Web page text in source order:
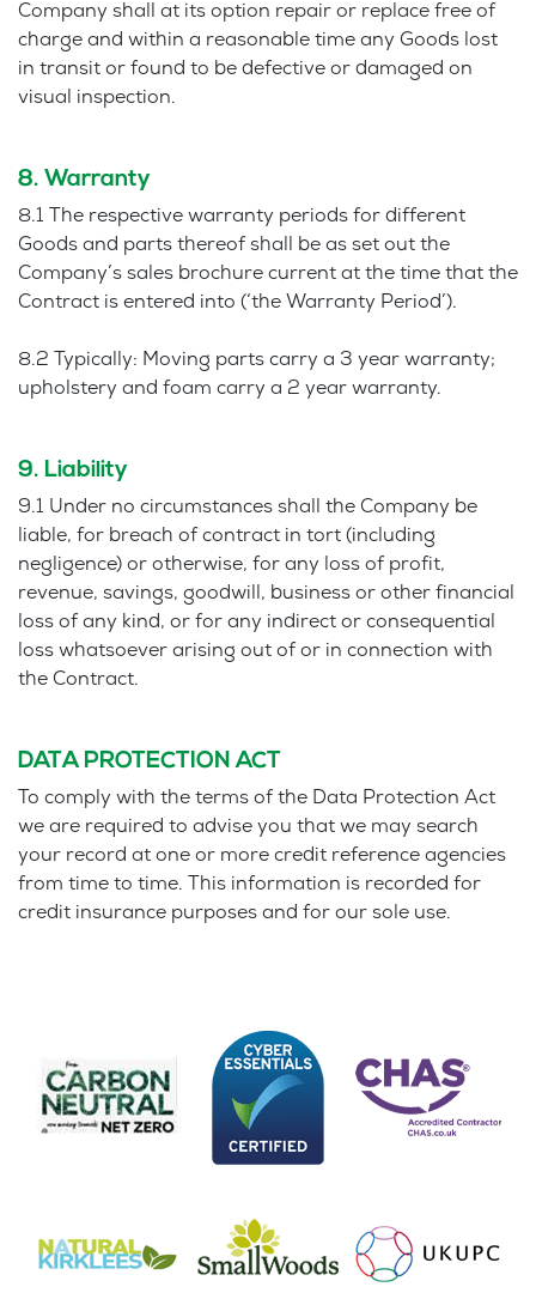
Company shall at its option repair or replace free of
charge and within a reasonable time any Goods lost
in transit or found to be defective or damaged on
visual inspection.
8. Warranty
8.1 The respective warranty periods for different
Goods and parts thereof shall be as set out the
Company’s sales brochure current at the time that the
Contract is entered into (‘the Warranty Period’).
8.2 Typically: Moving parts carry a 3 year warranty;
upholstery and foam carry a 2 year warranty.
9. Liability
9.1 Under no circumstances shall the Company be
liable, for breach of contract in tort (including
negligence) or otherwise, for any loss of profit,
revenue, savings, goodwill, business or other financial
loss of any kind, or for any indirect or consequential
loss whatsoever arising out of or in connection with
the Contract.
DATA PROTECTION ACT
To comply with the terms of the Data Protection Act
we are required to advise you that we may search
your record at one or more credit reference agencies
from time to time. This information is recorded for
credit insurance purposes and for our sole use.